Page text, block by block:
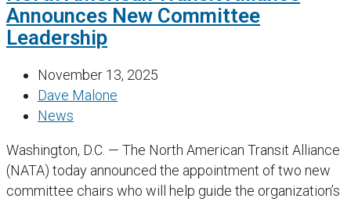
Announces New Committee
Leadership
November 13, 2025
Dave Malone
News
Washington, D.C. — The North American Transit Alliance
(NATA) today announced the appointment of two new
committee chairs who will help guide the organization’s